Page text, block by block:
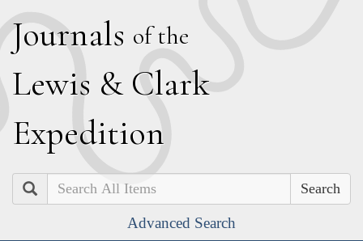
Journals of the
Lewis & Clark
Expedition
Search
Advanced Search